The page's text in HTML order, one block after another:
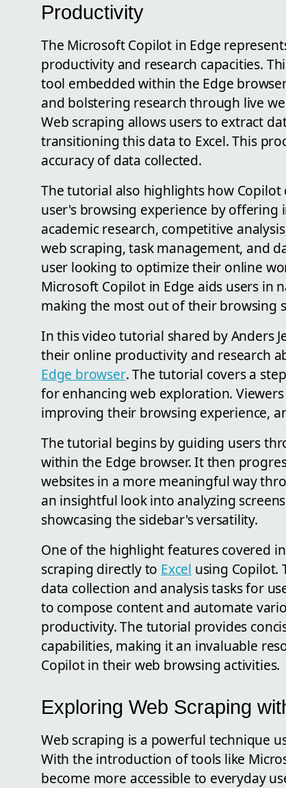
Productivity
The Microsoft Copilot in Edge
productivity and research capacities.
tool embedded within the Edge
and bolstering research through live
Web scraping allows users to extract
transitioning this data to Excel. This
accuracy of data collected.
The tutorial also highlights how
user's browsing experience by
academic research, competitive
web scraping, task management, and
user looking to optimize their online
Microsoft Copilot in Edge aids users in
making the most out of their browsing
In this video tutorial shared by Anders
their online productivity and research
Edge browser. The tutorial covers a
for enhancing web exploration.
improving their browsing experience,
The tutorial begins by guiding users
within the Edge browser. It then
websites in a more meaningful way
an insightful look into analyzing
showcasing the sidebar's versatility.
One of the highlight features covered
scraping directly to Excel using Copilot.
data collection and analysis tasks for
to compose content and automate
productivity. The tutorial provides
capabilities, making it an invaluable
Copilot in their web browsing activities.
Exploring Web Scraping
Web scraping is a powerful technique
With the introduction of tools like
become more accessible to everyday